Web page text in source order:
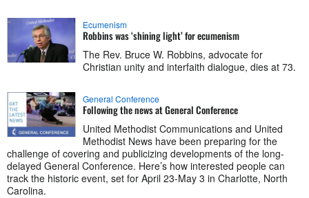
Ecumenism
Robbins was ‘shining light’ for ecumenism
The Rev. Bruce W. Robbins, advocate for
Christian unity and interfaith dialogue, dies at 73.
General Conference
Following the news at General Conference
United Methodist Communications and United
Methodist News have been preparing for the
challenge of covering and publicizing developments of the long-
delayed General Conference. Here’s how interested people can
track the historic event, set for April 23-May 3 in Charlotte, North
Carolina.